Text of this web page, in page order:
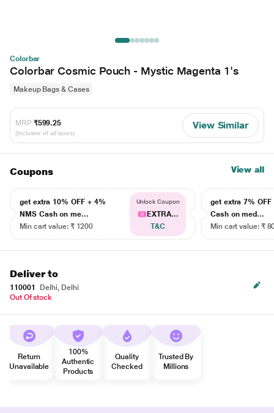
Colorbar
Colorbar Cosmic Pouch - Mystic Magenta 1's
Makeup Bags & Cases
MRP ₹599.25
(Inclusive of all taxes)
View Similar
Coupons View all
get extra 10% OFF + 4%
NMS Cash on me...
Min cart value: ₹ 1200
Unlock Coupon
EXTRA...
T&C
get extra 7% OFF
Cash on med...
Min cart value: ₹
Deliver to
110001
Delhi, Delhi
Out Of stock
Return
Unavailable
100%
Authentic
Products
Quality
Checked
Trusted By
Millions